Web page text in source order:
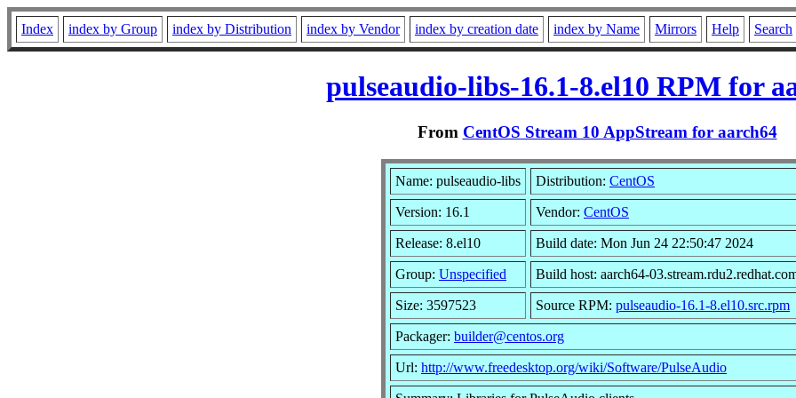
Index index by Group index by Distribution index by Vendor index by creation date index by Name Mirrors Help Search
pulseaudio-libs-16.1-8.el10 RPM for
From CentOS Stream 10 AppStream for aarch64
Name: pulseaudio-libs Distribution: CentOS
Version: 16.1 Vendor: CentOS
Release: 8.el10 Build date: Mon Jun 24 22:50:47 2024
Group: Unspecified Build host: aarch64-
Size: 3597523 Source RPM: pulseaudio-16.1-8.el10.src.rpm
Packager: builder@centos.org
Url: http://www.freedesktop.org/wiki/Software/PulseAudio